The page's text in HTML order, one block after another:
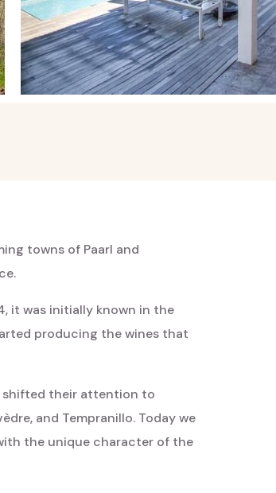
towns of Paarl and
it was initially known in the
producing the wines that
shifted their attention to
and Tempranillo. Today we
the unique character of the